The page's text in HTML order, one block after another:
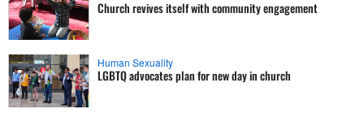
Church revives itself with community engagement
Human Sexuality
LGBTQ advocates plan for new day in church